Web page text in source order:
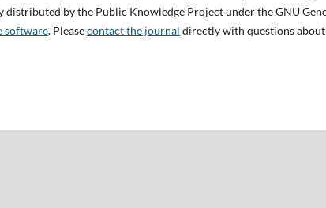
distributed by the Public Knowledge Project under the GNU
software. Pleasecontact the journal directly with questions